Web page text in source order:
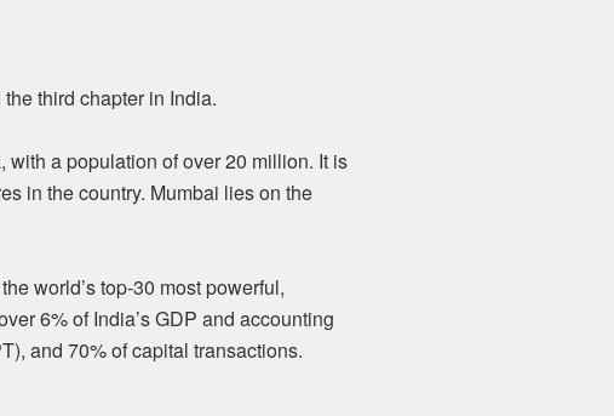
third chapter in India.
with a population of over 20 million. It is
in the country. Mumbai lies on the
world’s top-30 most powerful,
6% of India’s GDP and accounting
and 70% of capital transactions.